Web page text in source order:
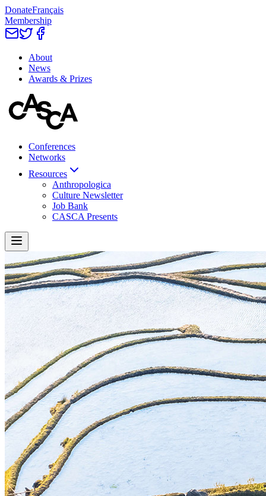
DonateFrançais
Membership
About
News
Awards & Prizes
Conferences
Networks
Resources
Anthropologica
Culture Newsletter
Job Bank
CASCA Presents